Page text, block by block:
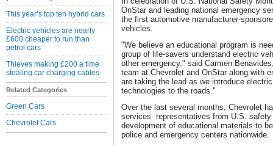
This year’s top ten hybrid cars
Electric vehicles are nearly
£600 cheaper to run than
petrol cars
Thieves making £200 a time
stealing car charging cables
Related Categories
Green Cars
Chevrolet Cars
OnStar and leading national emergency
the first automotive manufacturer-
vehicles.
"We believe an educational program is
group of life-savers understand electric
other emergency," said Carmen
team at Chevrolet and OnStar along with
are taking the lead as we introduce
technologies to the roads."
Over the last several months, Chevrolet
services representatives from U.S. safety
development of educational materials to
police and emergency centers nationwide.